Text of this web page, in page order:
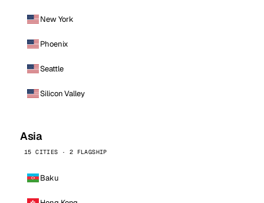
New York
Phoenix
Seattle
Silicon Valley
Asia
15 CITIES · 2 FLAGSHIP
Baku